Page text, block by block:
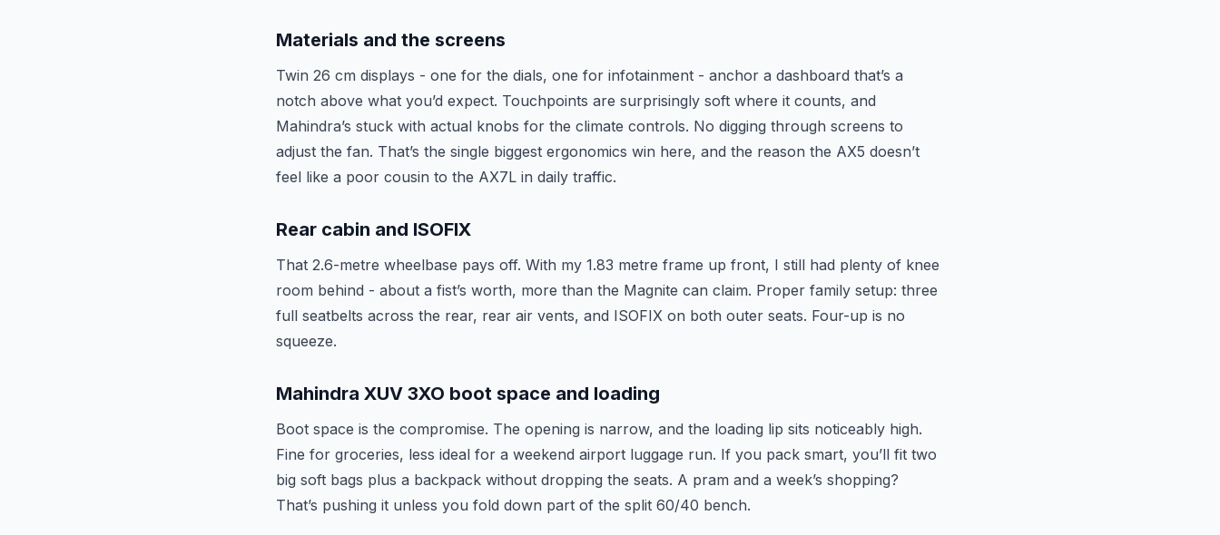
Materials and the screens
Twin 26 cm displays - one for the dials, one for infotainment - anchor a dashboard that’s a
notch above what you’d expect. Touchpoints are surprisingly soft where it counts, and
Mahindra’s stuck with actual knobs for the climate controls. No digging through screens to
adjust the fan. That’s the single biggest ergonomics win here, and the reason the AX5 doesn’t
feel like a poor cousin to the AX7L in daily traffic.
Rear cabin and ISOFIX
That 2.6-metre wheelbase pays off. With my 1.83 metre frame up front, I still had plenty of knee
room behind - about a fist’s worth, more than the Magnite can claim. Proper family setup: three
full seatbelts across the rear, rear air vents, and ISOFIX on both outer seats. Four-up is no
squeeze.
Mahindra XUV 3XO boot space and loading
Boot space is the compromise. The opening is narrow, and the loading lip sits noticeably high.
Fine for groceries, less ideal for a weekend airport luggage run. If you pack smart, you’ll fit two
big soft bags plus a backpack without dropping the seats. A pram and a week’s shopping?
That’s pushing it unless you fold down part of the split 60/40 bench.